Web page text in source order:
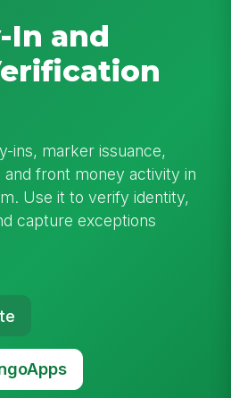
In and
ins, marker issuance,
front money activity in
Use it to verify identity,
capture exceptions